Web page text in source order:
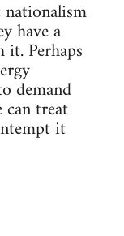
have a
Perhaps
demand
can treat
it